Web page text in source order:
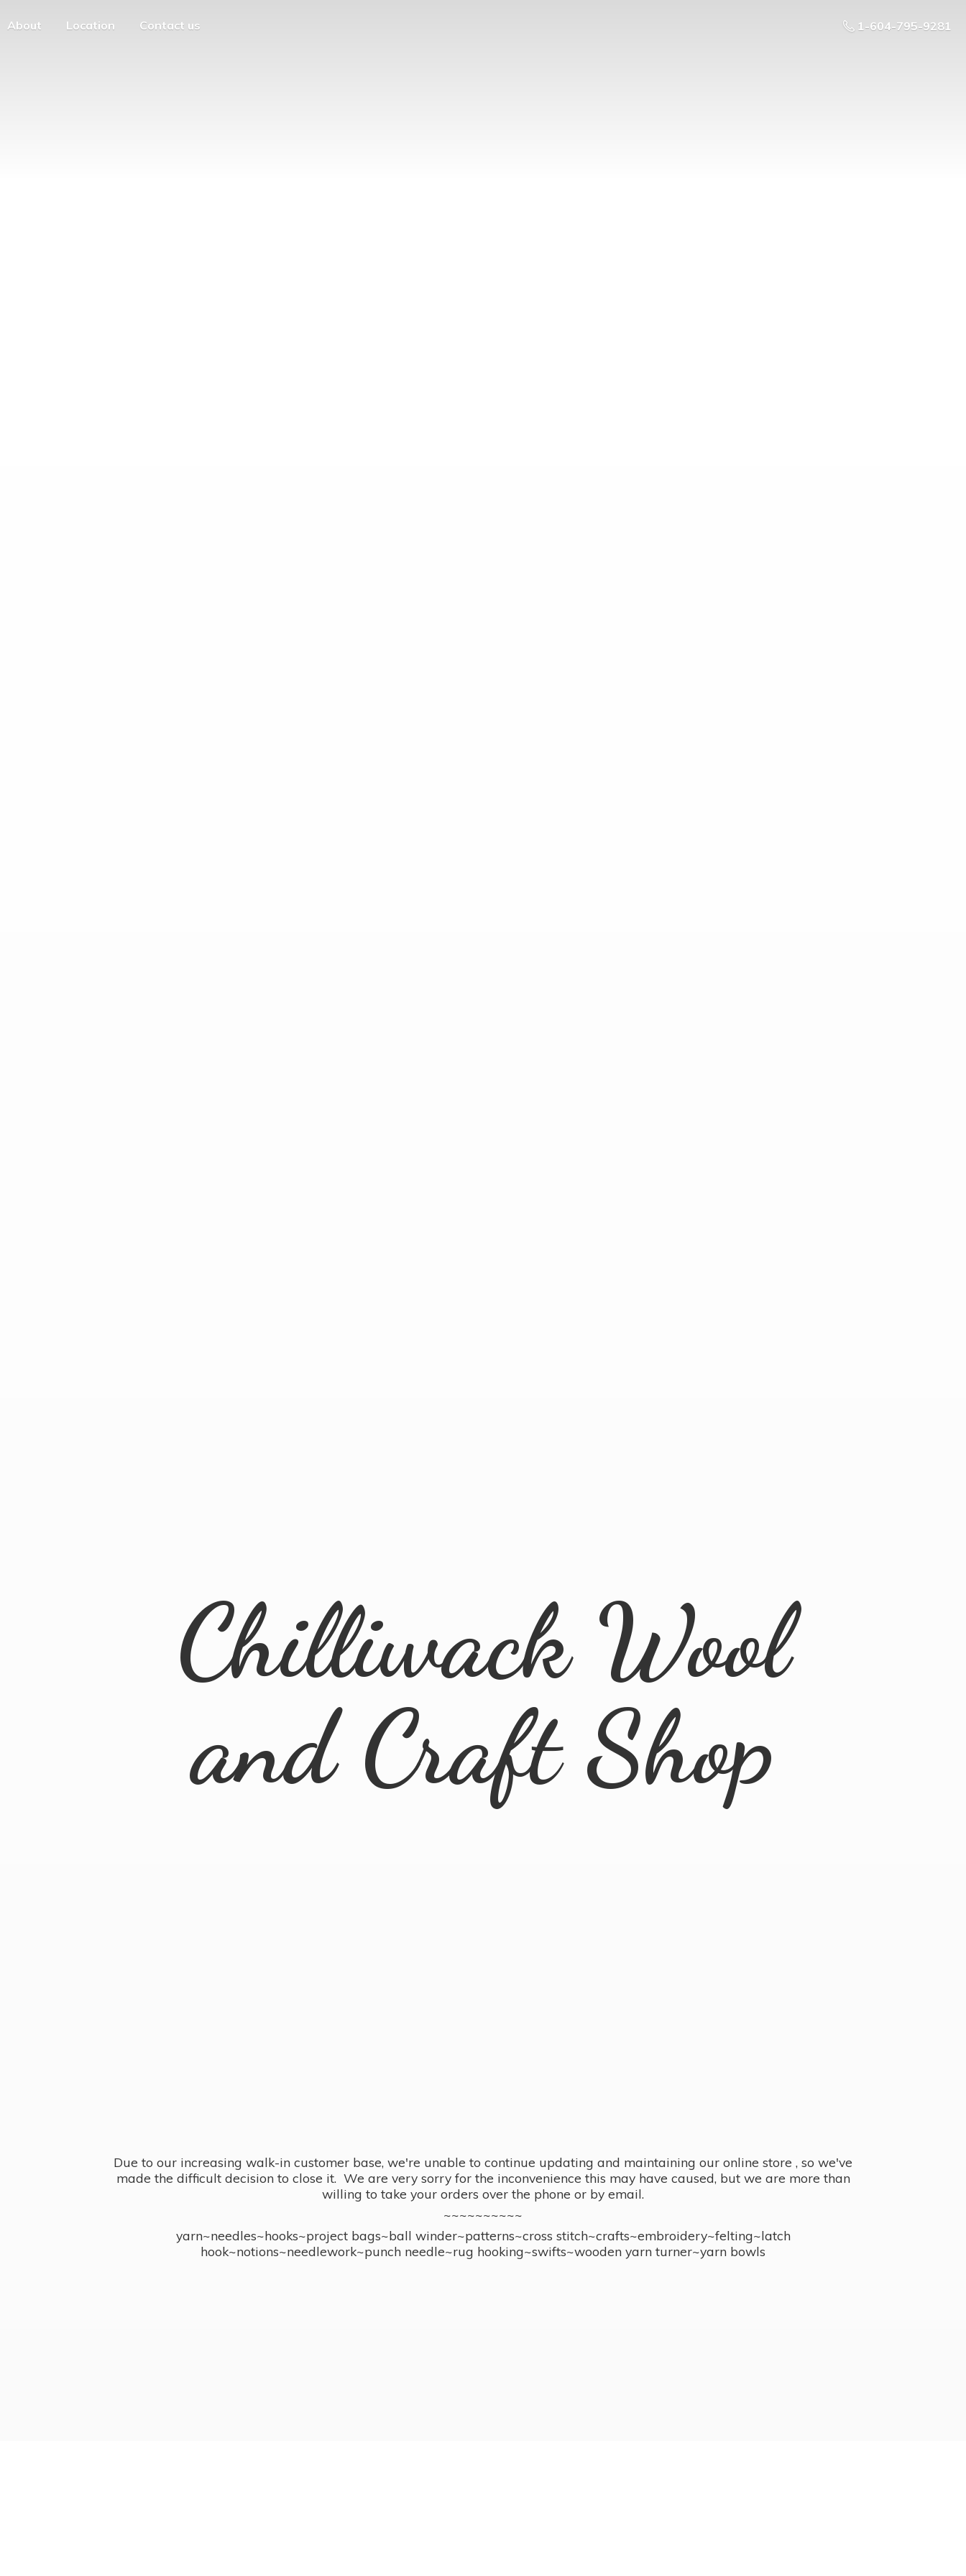
About Location Contact us 1-604-795-9281
Chilliwack Wool
andCraft Shop
Due to our increasing walk-in customer base, we're unable to continue updating and maintaining our online store , so we've
made the difficult decision to close it. We are very sorry for the inconvenience this may have caused, but we are more than
willing to take your orders over the phone or by email.
~~~~~~~~~~
yarn~needles~hooks~project bags~ball winder~patterns~cross stitch~crafts~embroidery~felting~latch
hook~notions~needlework~punch needle~rug hooking~swifts~wooden yarn turner~yarn bowls